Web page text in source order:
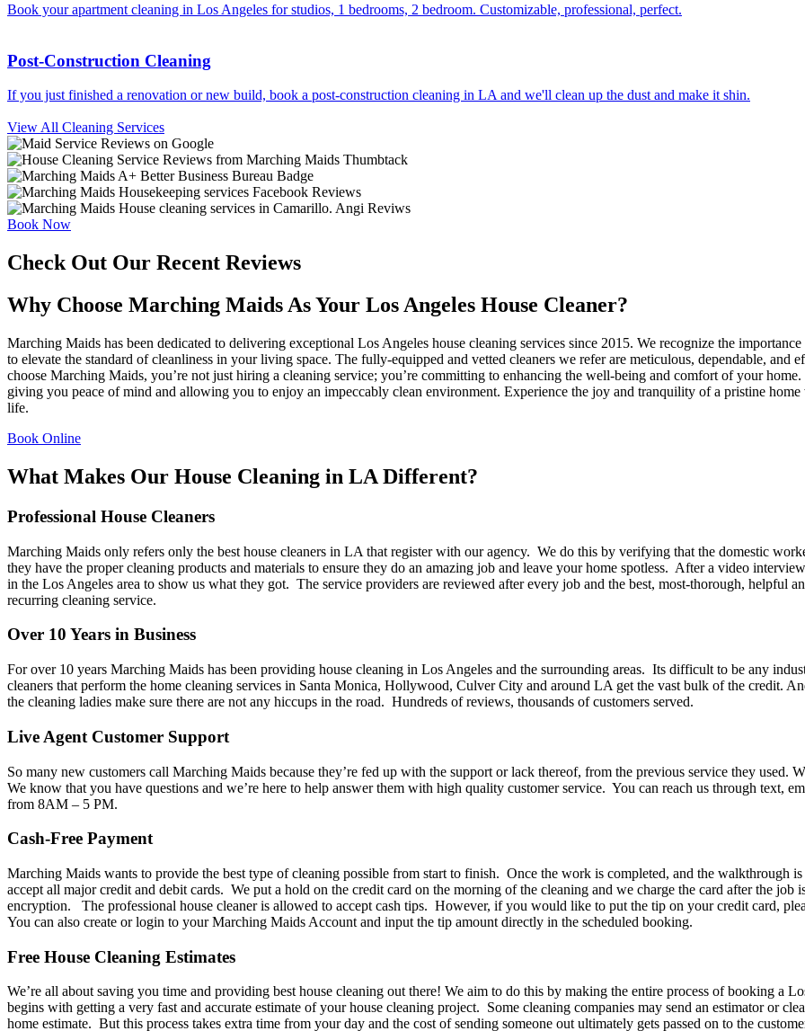
Book your apartment cleaning in Los Angeles for studios, 1 bedrooms, 2 bedroom. Customizable, professional, perfect.
Post-Construction Cleaning
If you just finished a renovation or new build, book a post-construction cleaning in LA and we'll clean up the dust and make it shin.
View All Cleaning Services
Book Now
Check Out Our Recent Reviews
Why Choose Marching Maids As Your Los Angeles House Cleaner?
Marching Maids has been dedicated to delivering exceptional Los Angeles house cleaning services since 2015. We recognize the
to elevate the standard of cleanliness in your living space. The fully-equipped and vetted cleaners we refer are meticulous, dependable,
choose Marching Maids, you’re not just hiring a cleaning service; you’re committing to enhancing the well-being and comfort of your
giving you peace of mind and allowing you to enjoy an impeccably clean environment. Experience the joy and tranquility of a pristine
life.
Book Online
What Makes Our House Cleaning in LA Different?
Professional House Cleaners
Marching Maids only refers only the best house cleaners in LA that register with our agency. We do this by verifying that the domestic
they have the proper cleaning products and materials to ensure they do an amazing job and leave your home spotless. After a video
in the Los Angeles area to show us what they got. The service providers are reviewed after every job and the best, most-thorough, helpful
recurring cleaning service.
Over 10 Years in Business
For over 10 years Marching Maids has been providing house cleaning in Los Angeles and the surrounding areas. Its difficult to be any
cleaners that perform the home cleaning services in Santa Monica, Hollywood, Culver City and around LA get the vast bulk of the credit.
the cleaning ladies make sure there are not any hiccups in the road. Hundreds of reviews, thousands of customers served.
Live Agent Customer Support
So many new customers call Marching Maids because they’re fed up with the support or lack thereof, from the previous service they used.
We know that you have questions and we’re here to help answer them with high quality customer service. You can reach us through text,
from 8AM – 5 PM.
Cash-Free Payment
Marching Maids wants to provide the best type of cleaning possible from start to finish. Once the work is completed, and the walkthrough
accept all major credit and debit cards. We put a hold on the credit card on the morning of the cleaning and we charge the card after the
encryption. The professional house cleaner is allowed to accept cash tips. However, if you would like to put the tip on your credit card,
You can also create or login to your Marching Maids Account and input the tip amount directly in the scheduled booking.
Free House Cleaning Estimates
We’re all about saving you time and providing best house cleaning out there! We aim to do this by making the entire process of booking a
begins with getting a very fast and accurate estimate of your house cleaning project. Some cleaning companies may send an estimator or
home estimate. But this process takes extra time from your day and the cost of sending someone out ultimately gets passed on to the